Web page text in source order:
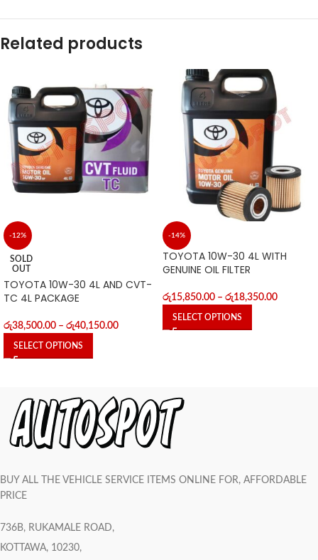
Related products
-12%
SOLD
OUT
TOYOTA 10W-30 4L AND CVT-
TC 4L PACKAGE
රු38,500.00 – රු40,150.00
SELECT OPTIONS
-14%
TOYOTA 10W-30 4L WITH
GENUINE OIL FILTER
රු15,850.00 – රු18,350.00
SELECT OPTIONS
BUY ALL THE VEHICLE SERVICE ITEMS ONLINE FOR, AFFORDABLE
PRICE
736B, RUKAMALE ROAD,
KOTTAWA, 10230,